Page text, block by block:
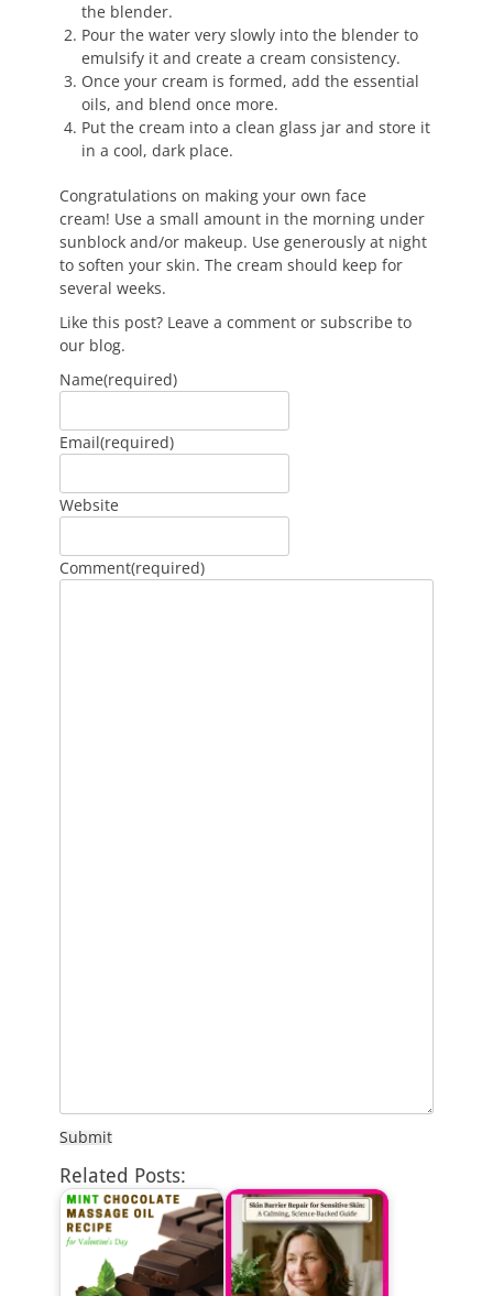
the blender.
Pour the water very slowly into the blender to
emulsify it and create a cream consistency.
Once your cream is formed, add the essential
oils, and blend once more.
Put the cream into a clean glass jar and store it
in a cool, dark place.
Congratulations on making your own face
cream! Use a small amount in the morning under
sunblock and/or makeup. Use generously at night
to soften your skin. The cream should keep for
several weeks.
Like this post? Leave a comment or subscribe to
our blog.
Name(required)
Email(required)
Website
Comment(required)
Submit
Related Posts: